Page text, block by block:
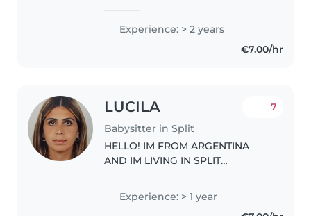
no uz to držim i do odgovornosti
i brige. Adaptivna sam i mogu
Experience: > 2 years
€7.00/hr
LUCILA
Babysitter in Split
7
HELLO! IM FROM ARGENTINA
AND IM LIVING IN SPLIT
UNIVERSITY. IN MY COUNTRY, I
Experience: > 1 year